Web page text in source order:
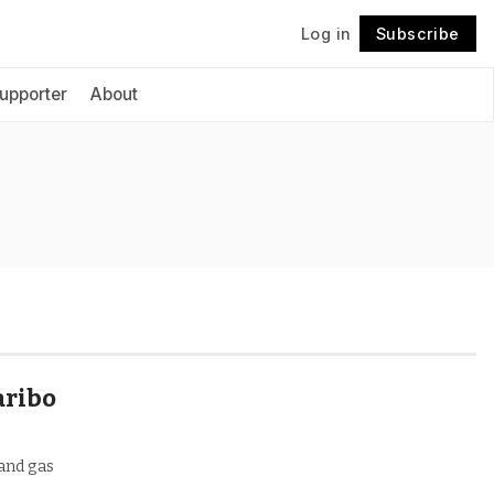
Log in Subscribe
About
gas